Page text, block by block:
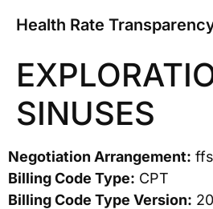
Health Rate
SINUSES
Negotiation Arrangement: ffs
Billing Code Type: CPT
Billing Code Type Version: